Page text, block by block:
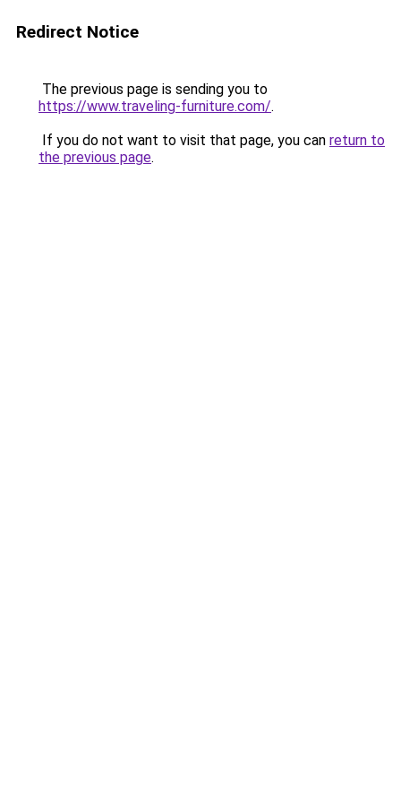
Redirect Notice
The previous page is sending you to
https://www.traveling-furniture.com/.
If you do not want to visit that page, you can return to
the previous page.